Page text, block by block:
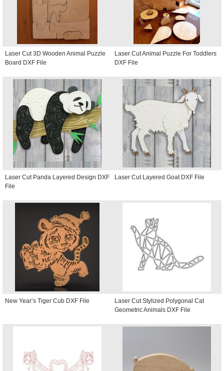
Laser Cut 3D Wooden Animal Puzzle
Board DXF File
Laser Cut Animal Puzzle For Toddlers
DXF File
Laser Cut Panda Layered Design DXF
File
Laser Cut Layered Goat DXF File
New Year’s Tiger Cub DXF File
Laser Cut Stylized Polygonal Cat
Geometric Animals DXF File